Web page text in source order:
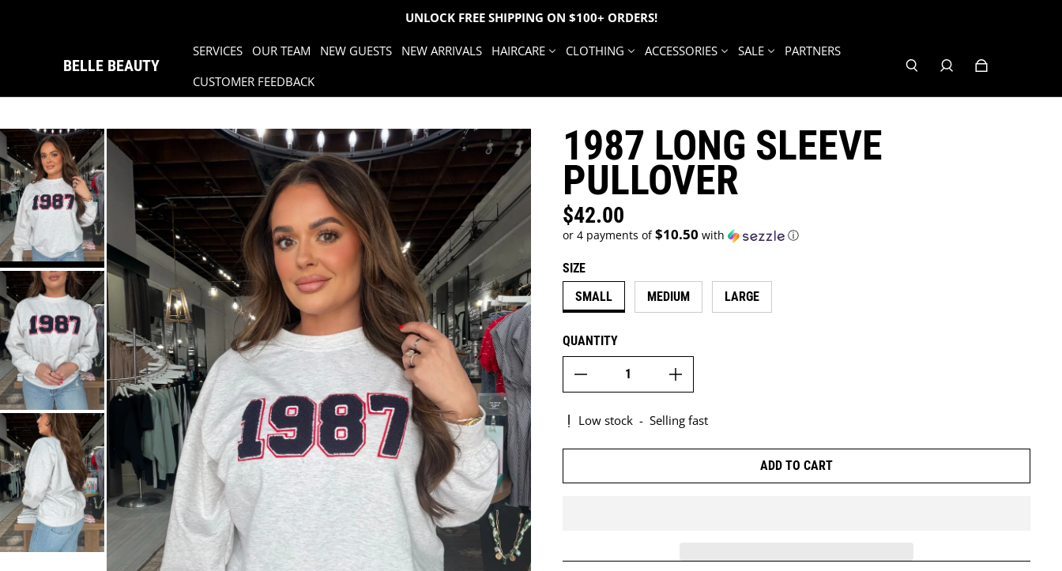
UNLOCK FREE SHIPPING ON $100+ ORDERS!
SERVICES OUR TEAM NEW GUESTS NEW ARRIVALS HAIRCARE CLOTHING ACCESSORIES SALE
PARTNERS
CUSTOMER FEEDBACK
BELLE BEAUTY
1987 LONG SLEEVE
PULLOVER
Regular price
$42.00
or 4 payments of$10.50 with ⓘ
SIZE
SMALL
MEDIUM LARGE
QUANTITY
Low stock - Selling fast
ADD TO CART